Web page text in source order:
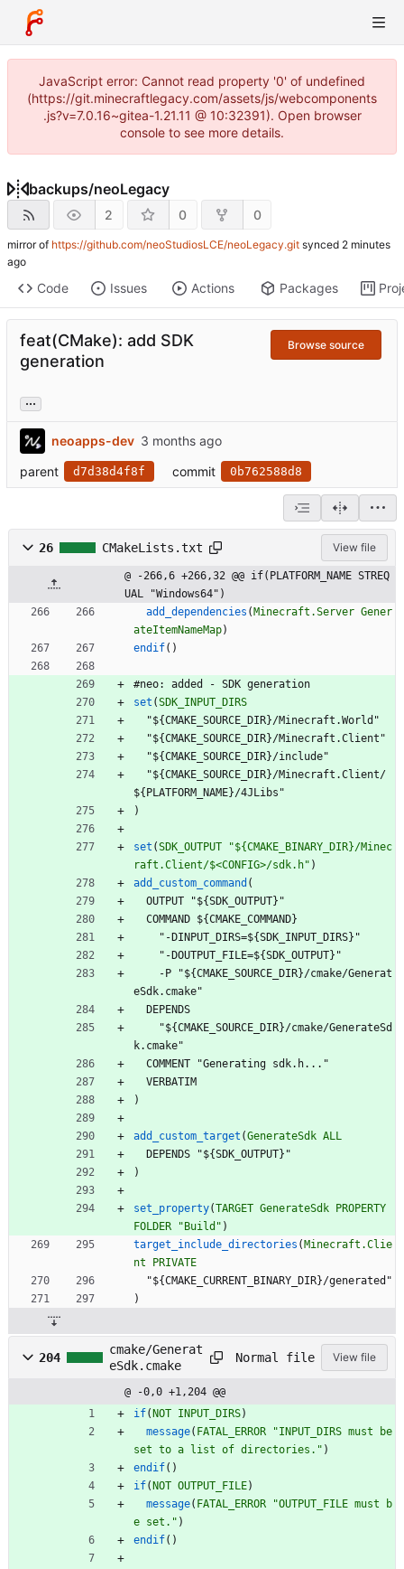
JavaScript error: Cannot read property '0' of undefined
(https://git.minecraftlegacy.com/assets/js/webcomponents
.js?v=7.0.16~gitea-1.21.11 @ 10:32391). Open browser
console to see more details.
backups/neoLegacy
2 0 0
mirror of https://github.com/neoStudiosLCE/neoLegacy.git synced
Code Issues Actions Packages
feat(CMake): add SDK
generation
Browse source
...
neoapps-dev
parent
d7d38d4f8f commit 0b762588d8
26 CMakeLists.txt View file
@ -266,6 +266,32 @@ if(PLATFORM_NAME STREQ
UAL "Windows64")
add_dependencies ( Minecraft.Server Gener
ateItemNameMap)
endif( )
#neo: added - SDK generation
set (SDK_INPUT_DIRS
"${CMAKE SOURCE DI R}/Minecraft .World "
"${CMAKE SOURCE DI R}/Minecraft .Client "
"${CMAKE SOURCE DI R}/include"
"${CMAKE SOURCE DI R}/Minecraft .Client/
${ PLATFORM NAM E}/4J Libs "
)
set (SDK_OUTPUT
"${CMAKE_BINARY_DIR}/Minec
raft.Client/$<CONFIG>/sdk.h" )
add_custom_command (
OUTPUT "${SDK OUTPUT} "
COMMAN D ${CMAKE COMMAN D}
" - DI N PUT DI RS=${SDK I N PUT DI RS} "
" - DOUTPUT FI LE=${SDK OUTPUT} "
- P "${CMAKE SOURCE DI R}/cmake/Generat
eSd k. cmake"
DEPEN DS
"${CMAKE SOURCE DI R}/cmake/GenerateSd
k. cmake"
COMM ENT "Generating sd k. h. . . "
VERBATIM
)
add_custom_target (GenerateSdk ALL
DEPEN DS "${SDK OUTPUT} "
)
set_property(TARGET GenerateSdk
PROPERTY
FOLDER
"Build" )
target_include_directories ( Minecraft.Clie
nt
PRIVATE
"${CMAKE CURRENT BI NARY DI R}/generated "
)
204
cmake/Generat
eSdk.cmake
Normal file View file
@ -0,0 +1,204 @@
if( NOT INPUT_DIRS)
message( FATAL_ERROR
"INPUT_DIRS must be
set to a list of directories." )
endif( )
if( NOT OUTPUT_FILE)
message( FATAL_ERROR
"OUTPUT_FILE must b
e set." )
endif( )